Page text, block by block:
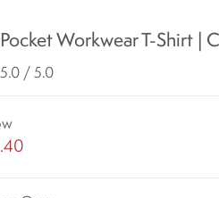
Workwear T-Shirt |
5.0 / 5.0